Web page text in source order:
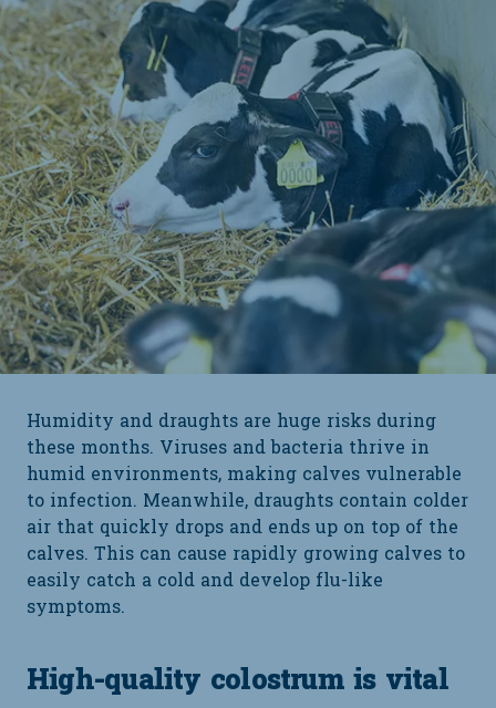
Humidity and draughts are huge risks during
these months. Viruses and bacteria thrive in
humid environments, making calves vulnerable
to infection. Meanwhile, draughts contain colder
air that quickly drops and ends up on top of the
calves. This can cause rapidly growing calves to
easily catch a cold and develop flu-like
symptoms.
High-quality colostrum is vital